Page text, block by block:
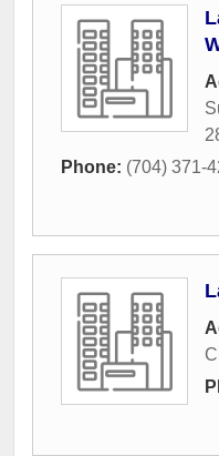
Phone: (704) 371-